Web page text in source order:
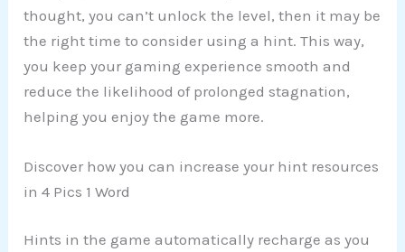
thought, you can’t unlock the level, then it may be
the right time to consider using a hint. This way,
you keep your gaming experience smooth and
reduce the likelihood of prolonged stagnation,
helping you enjoy the game more.
Discover how you can increase your hint resources
in 4 Pics 1 Word
Hints in the game automatically recharge as you